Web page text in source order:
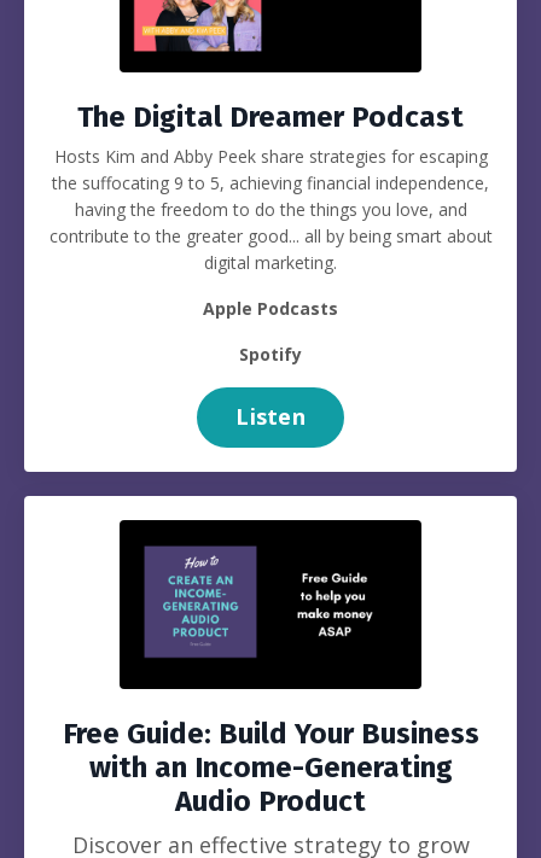
The Digital Dreamer Podcast
Hosts Kim and Abby Peek share strategies for escaping
the suffocating 9 to 5, achieving financial independence,
having the freedom to do the things you love, and
contribute to the greater good... all by being smart about
digital marketing.
Apple Podcasts
Spotify
Listen
Free Guide: Build Your Business
with an Income-Generating
Audio Product
Discover an effective strategy to grow